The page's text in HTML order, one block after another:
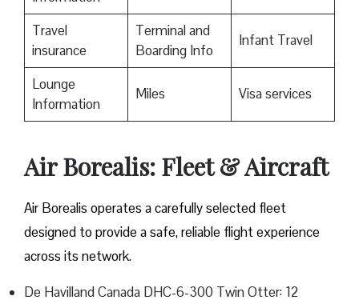
Travel
insurance
Terminal and
Boarding Info
Infant Travel
Lounge
Information
Miles Visa services
Air Borealis: Fleet & Aircraft
Air Borealis operates a carefully selected fleet
designed to provide a safe, reliable flight experience
across its network.
De Havilland Canada DHC-6-300 Twin Otter: 12